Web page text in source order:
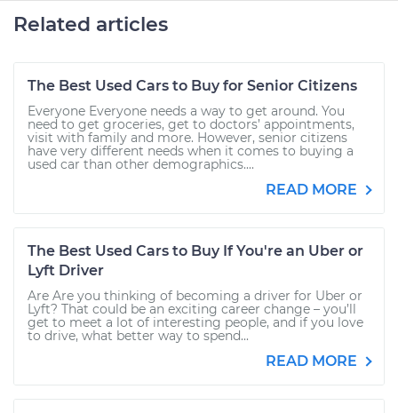
Related articles
The Best Used Cars to Buy for Senior Citizens
Everyone Everyone needs a way to get around. You
need to get groceries, get to doctors’ appointments,
visit with family and more. However, senior citizens
have very different needs when it comes to buying a
used car than other demographics....
READ MORE
The Best Used Cars to Buy If You're an Uber or
Lyft Driver
Are Are you thinking of becoming a driver for Uber or
Lyft? That could be an exciting career change – you’ll
get to meet a lot of interesting people, and if you love
to drive, what better way to spend...
READ MORE